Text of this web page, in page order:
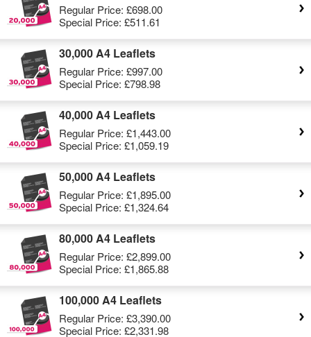
Regular Price: £698.00
Special Price: £511.61
30,000 A4 Leaflets
Regular Price: £997.00
Special Price: £798.98
40,000 A4 Leaflets
Regular Price: £1,443.00
Special Price: £1,059.19
50,000 A4 Leaflets
Regular Price: £1,895.00
Special Price: £1,324.64
80,000 A4 Leaflets
Regular Price: £2,899.00
Special Price: £1,865.88
100,000 A4 Leaflets
Regular Price: £3,390.00
Special Price: £2,331.98